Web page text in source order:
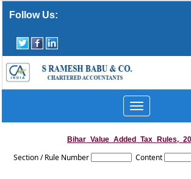
Follow Us:
Toggle
navigation
Section / Rule Number Content